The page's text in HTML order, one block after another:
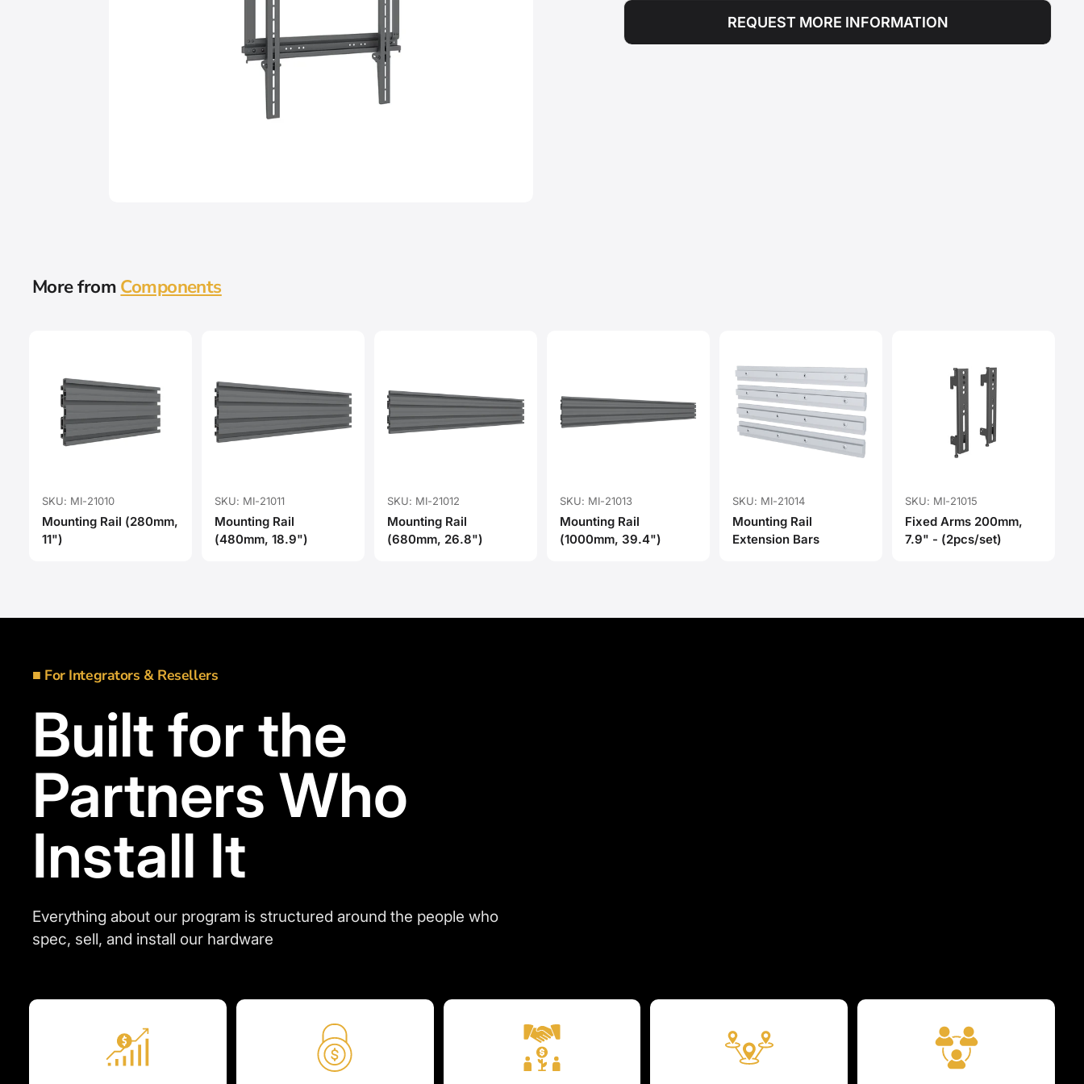
REQUEST MORE INFORMATION
More fromComponents
SKU: MI-21010
Mounting Rail (280mm,
11")
SKU: MI-21011
Mounting Rail
(480mm, 18.9")
SKU: MI-21012
Mounting Rail
(680mm, 26.8")
SKU: MI-21013
Mounting Rail
(1000mm, 39.4")
SKU: MI-21014
Mounting Rail
Extension Bars
SKU: MI-21015
Fixed Arms 200mm,
7.9" - (2pcs/set)
■ For Integrators & Resellers
Built for the
Partners Who
Install It
Everything about our program is structured around the people who
spec, sell, and install our hardware